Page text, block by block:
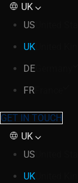
UK
US
UK
DE
FR
GET IN TOUCH
UK
US
UK